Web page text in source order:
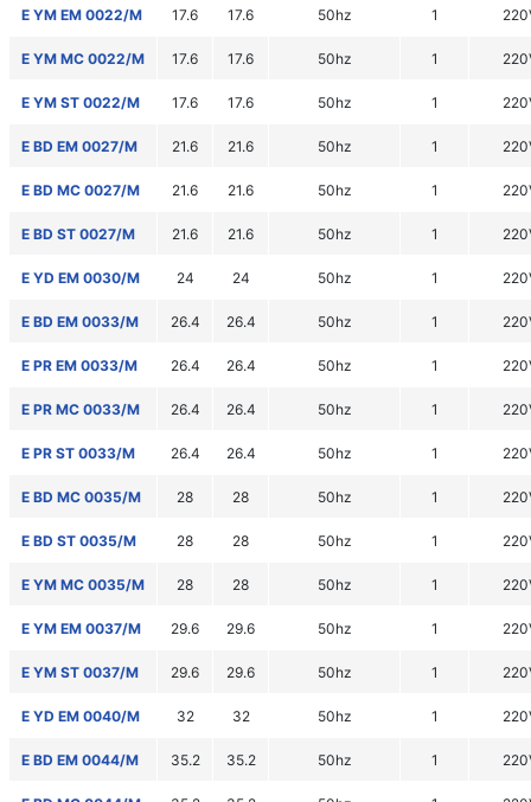
E YM EM 0022/M 17.6 17.6 50hz 1
E YM MC 0022/M 17.6 17.6 50hz 1
E YM ST 0022/M 17.6 17.6 50hz 1
E BD EM 0027/M 21.6 21.6 50hz 1
E BD MC 0027/M 21.6 21.6 50hz 1
E BD ST 0027/M 21.6 21.6 50hz 1
E YD EM 0030/M 24 24 50hz 1
E BD EM 0033/M 26.4 26.4 50hz 1
E PR EM 0033/M 26.4 26.4 50hz 1
E PR MC 0033/M 26.4 26.4 50hz 1
E PR ST 0033/M 26.4 26.4 50hz 1
E BD MC 0035/M 28 28 50hz 1
E BD ST 0035/M 28 28 50hz 1
E YM MC 0035/M 28 28 50hz 1
E YM EM 0037/M 29.6 29.6 50hz 1
E YM ST 0037/M 29.6 29.6 50hz 1
E YD EM 0040/M 32 32 50hz 1
E BD EM 0044/M 35.2 35.2 50hz 1